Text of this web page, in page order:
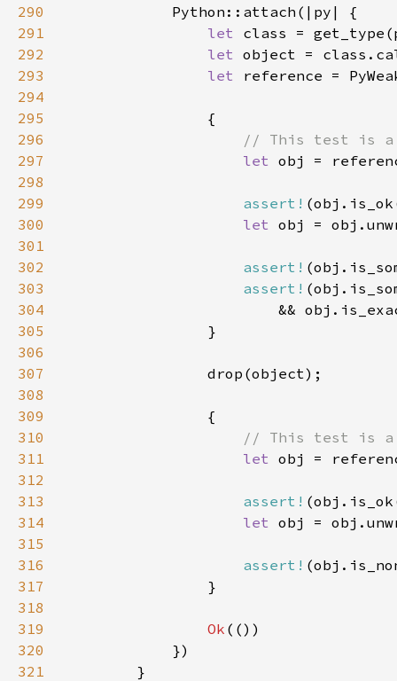
290
291
let class =
292
let object =
293
let reference =
294
295
296
297
let
298
299
assert!
300
let
301
302
assert!
303
assert!
304
&&
305
306
307
308
309
310
311
let
312
313
assert!
314
let
315
316
assert!
317
318
319
Ok
320
321